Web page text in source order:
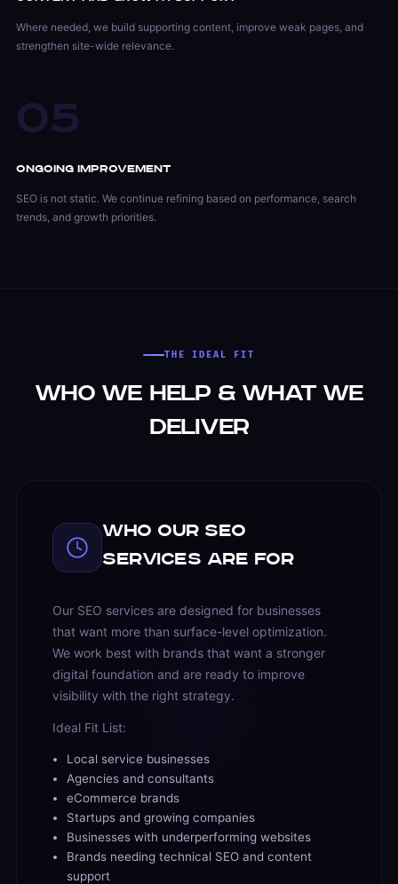
Where needed, we build supporting content, improve weak pages, and
strengthen site-wide relevance.
05
Ongoing Improvement
SEO is not static. We continue refining based on performance, search
trends, and growth priorities.
THE IDEAL FIT
Who We Help & What We
Deliver
Who Our SEO
Services Are For
Our SEO services are designed for businesses
that want more than surface-level optimization.
We work best with brands that want a stronger
digital foundation and are ready to improve
visibility with the right strategy.
Ideal Fit List:
Local service businesses
Agencies and consultants
eCommerce brands
Startups and growing companies
Businesses with underperforming websites
Brands needing technical SEO and content
support